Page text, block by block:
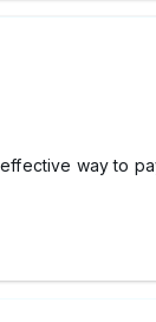
way to